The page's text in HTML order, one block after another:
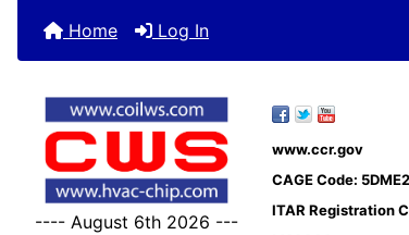
Home Log In
---- August 6th 2026 ---
www.ccr.gov
CAGE Code: 5DME2
ITAR Registration